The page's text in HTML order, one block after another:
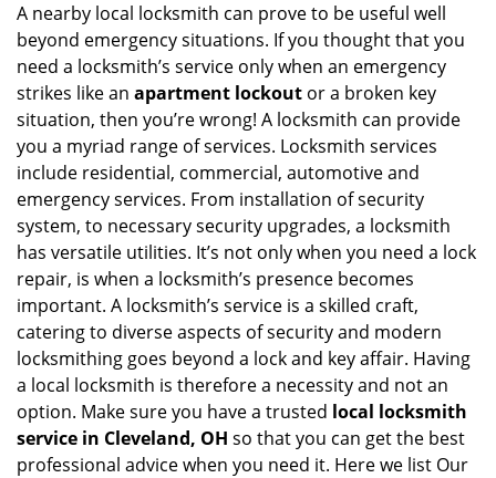
a
a
A nearby local locksmith can prove to be useful well
beyond emergency situations. If you thought that you
need a locksmith’s service only when an emergency
strikes like an apartment lockout or a broken key
situation, then you’re wrong! A locksmith can provide
you a myriad range of services. Locksmith services
include residential, commercial, automotive and
emergency services. From installation of security
system, to necessary security upgrades, a locksmith
has versatile utilities. It’s not only when you need a lock
repair, is when a locksmith’s presence becomes
important. A locksmith’s service is a skilled craft,
catering to diverse aspects of security and modern
locksmithing goes beyond a lock and key affair. Having
a local locksmith is therefore a necessity and not an
option. Make sure you have a trusted local locksmith
service in Cleveland, OH so that you can get the best
professional advice when you need it. Here we list Our